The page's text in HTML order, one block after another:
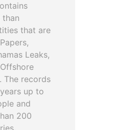
that are
Leaks,
The records
up to
and
200